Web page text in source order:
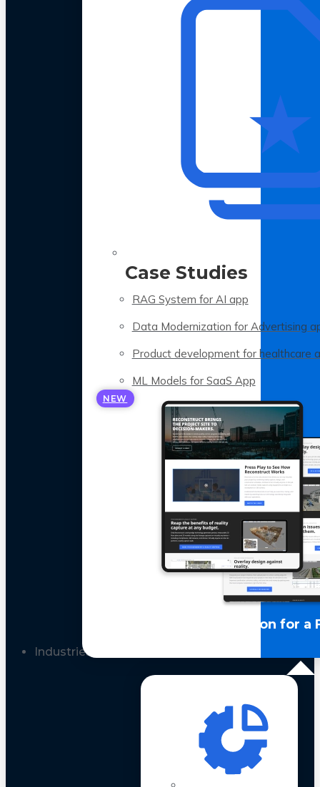
Case Studies
RAG System for AI app
Data Modernization for Advertising
Product development for healthcare
ML Models for SaaS App
NEW
LLM Optimization for a
Industries